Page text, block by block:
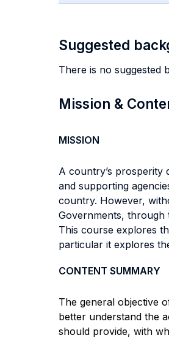
Suggested
There is no suggested
Mission &
MISSION
A country’s prosperity
and supporting
country. However,
Governments, through
This course explores
particular it explores
CONTENT SUMMARY
The general objective
better understand the
should provide, with